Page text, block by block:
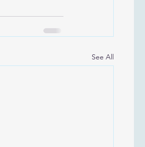
See All